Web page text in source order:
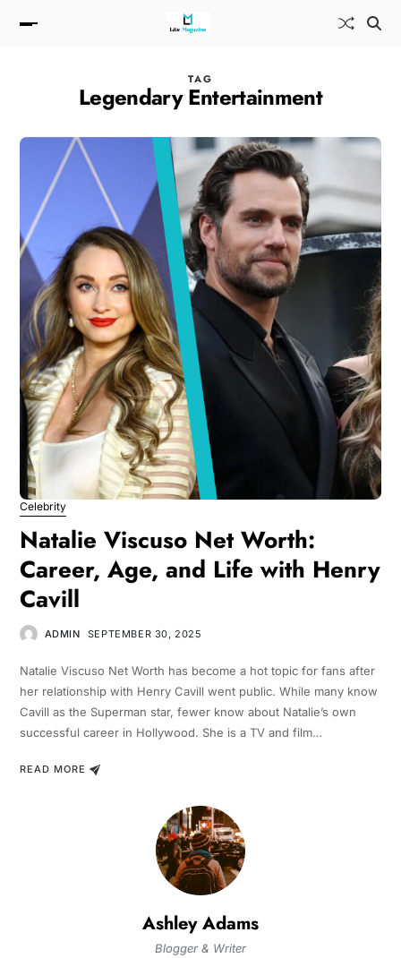
TAG
Legendary Entertainment
Celebrity
Natalie Viscuso Net Worth:
Career, Age, and Life with Henry
Cavill
ADMIN SEPTEMBER 30, 2025
Natalie Viscuso Net Worth has become a hot topic for fans after
her relationship with Henry Cavill went public. While many know
Cavill as the Superman star, fewer know about Natalie’s own
successful career in Hollywood. She is a TV and film…
READ MORE
Ashley Adams
Blogger & Writer